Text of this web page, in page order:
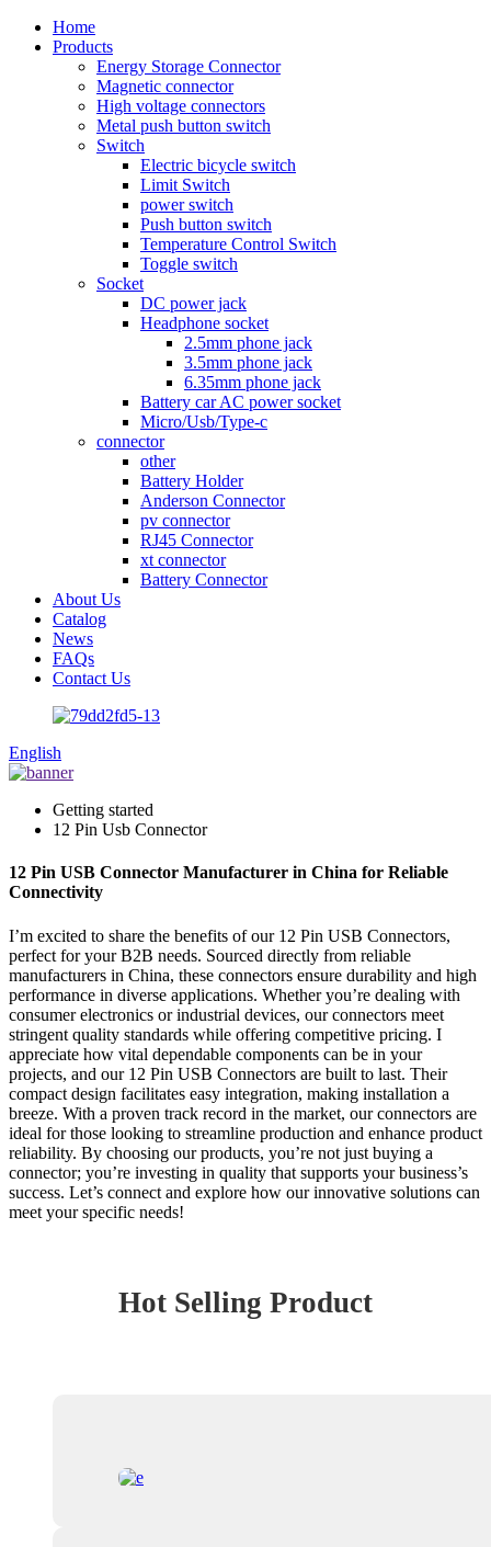
Home
Products
Energy Storage Connector
Magnetic connector
High voltage connectors
Metal push button switch
Switch
Electric bicycle switch
Limit Switch
power switch
Push button switch
Temperature Control Switch
Toggle switch
Socket
DC power jack
Headphone socket
2.5mm phone jack
3.5mm phone jack
6.35mm phone jack
Battery car AC power socket
Micro/Usb/Type-c
connector
other
Battery Holder
Anderson Connector
pv connector
RJ45 Connector
xt connector
Battery Connector
About Us
Catalog
News
FAQs
Contact Us
English
Getting started
12 Pin Usb Connector
12 Pin USB Connector Manufacturer in China for Reliable
Connectivity
I’m excited to share the benefits of our 12 Pin USB Connectors,
perfect for your B2B needs. Sourced directly from reliable
manufacturers in China, these connectors ensure durability and high
performance in diverse applications. Whether you’re dealing with
consumer electronics or industrial devices, our connectors meet
stringent quality standards while offering competitive pricing. I
appreciate how vital dependable components can be in your
projects, and our 12 Pin USB Connectors are built to last. Their
compact design facilitates easy integration, making installation a
breeze. With a proven track record in the market, our connectors are
ideal for those looking to streamline production and enhance product
reliability. By choosing our products, you’re not just buying a
connector; you’re investing in quality that supports your business’s
success. Let’s connect and explore how our innovative solutions can
meet your specific needs!
Hot Selling Product